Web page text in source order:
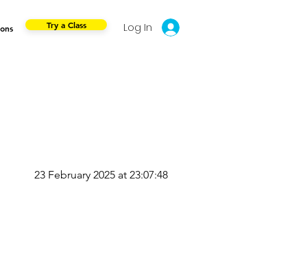
Try a Class Log In
23 February 2025 at 23:07:48